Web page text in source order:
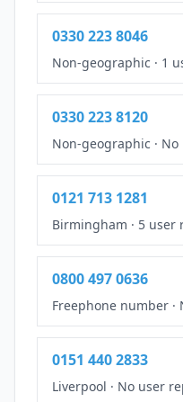
0330 223 8046
Non-geographic · 1
0330 223 8120
Non-geographic · No
0121 713 1281
Birmingham · 5 user
0800 497 0636
Freephone number ·
0151 440 2833
Liverpool · No user